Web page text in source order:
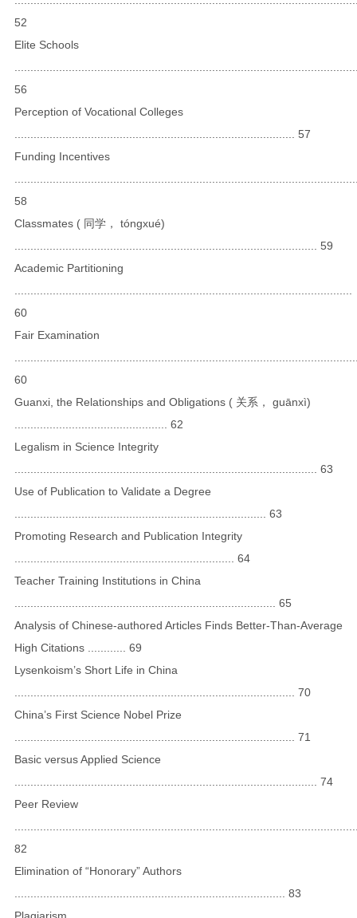
52
Elite Schools
56
Perception of Vocational Colleges
........................................................................................ 57
Funding Incentives
58
Classmates ( 同学， tónɡxué)
............................................................................................... 59
Academic Partitioning
60
Fair Examination
60
Guanxi, the Relationships and Obligations ( 关系， guānxì)
................................................ 62
Legalism in Science Integrity
............................................................................................... 63
Use of Publication to Validate a Degree
............................................................................... 63
Promoting Research and Publication Integrity
..................................................................... 64
Teacher Training Institutions in China
.................................................................................. 65
Analysis of Chinese-authored Articles Finds Better-Than-Average
High Citations ............ 69
Lysenkoism’s Short Life in China
........................................................................................ 70
China’s First Science Nobel Prize
........................................................................................ 71
Basic versus Applied Science
............................................................................................... 74
Peer Review
82
Elimination of “Honorary” Authors
..................................................................................... 83